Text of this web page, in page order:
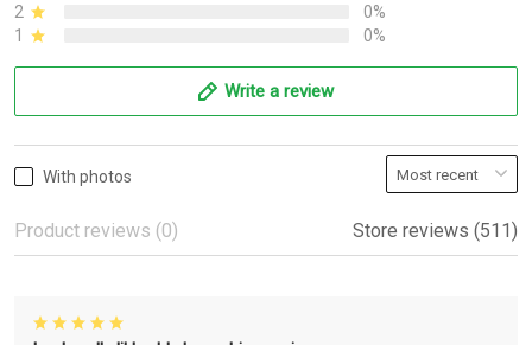
2
0%
1
0%
Write a review
With photos
Product reviews (0) Store reviews (511)